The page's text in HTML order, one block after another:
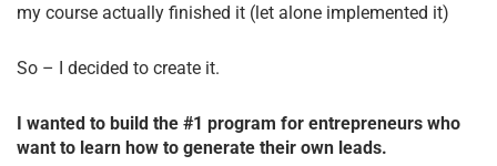
my course actually finished it (let alone implemented it)
So – I decided to create it.
I wanted to build the #1 program for entrepreneurs who
want to learn how to generate their own leads.